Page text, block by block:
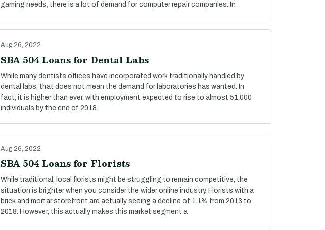
gaming needs, there is a lot of demand for computer repair companies. In
Aug 26, 2022
SBA 504 Loans for Dental Labs
While many dentists offices have incorporated work traditionally handled by
dental labs, that does not mean the demand for laboratories has wanted. In
fact, it is higher than ever, with employment expected to rise to almost 51,000
individuals by the end of 2018.
Aug 26, 2022
SBA 504 Loans for Florists
While traditional, local florists might be struggling to remain competitive, the
situation is brighter when you consider the wider online industry. Florists with a
brick and mortar storefront are actually seeing a decline of 1.1% from 2013 to
2018. However, this actually makes this market segment a